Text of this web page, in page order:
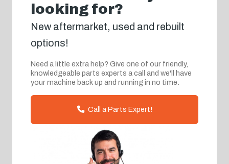
looking for?
New aftermarket, used and rebuilt
options!
Need a little extra help? Give one of our friendly,
knowledgeable parts experts a call and we'll have
your machine back up and running in no time.
Call a Parts Expert!